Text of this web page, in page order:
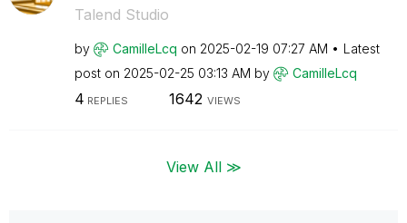
Talend Studio
by CamilleLcq on ‎2025-02-19 07:27 AM
Latest
post on ‎2025-02-25 03:13 AM by CamilleLcq
4 REPLIES 1642 VIEWS
View All ≫